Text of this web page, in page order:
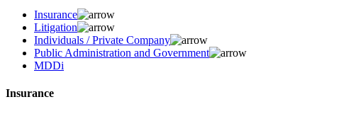
Insurance
Litigation
Individuals / Private Company
Public Administration and Government
MDDi
Insurance